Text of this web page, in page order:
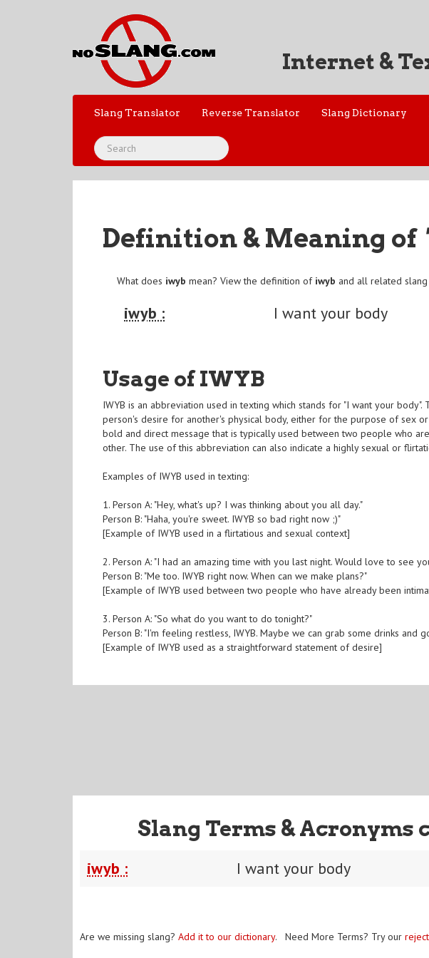
Internet &
Slang Translator Reverse Translator Slang Dictionary
Definition & Meaning of
What does iwyb mean? View the definition of iwyb and all related
iwyb : I want your body
Usage of IWYB
IWYB is an abbreviation used in texting which stands for "I want your
person's desire for another's physical body, either for the purpose of sex
bold and direct message that is typically used between two people who
other. The use of this abbreviation can also indicate a highly sexual or
Examples of IWYB used in texting:
1. Person A: "Hey, what's up? I was thinking about you all day."
Person B: "Haha, you're sweet. IWYB so bad right now ;)"
[Example of IWYB used in a flirtatious and sexual context]
2. Person A: "I had an amazing time with you last night. Would love to see
Person B: "Me too. IWYB right now. When can we make plans?"
[Example of IWYB used between two people who have already been
3. Person A: "So what do you want to do tonight?"
Person B: "I'm feeling restless, IWYB. Maybe we can grab some drinks and
[Example of IWYB used as a straightforward statement of desire]
Slang Terms & Acronyms
iwyb : I want your body
Are we missing slang? Add it to our dictionary. Need More Terms? Try our